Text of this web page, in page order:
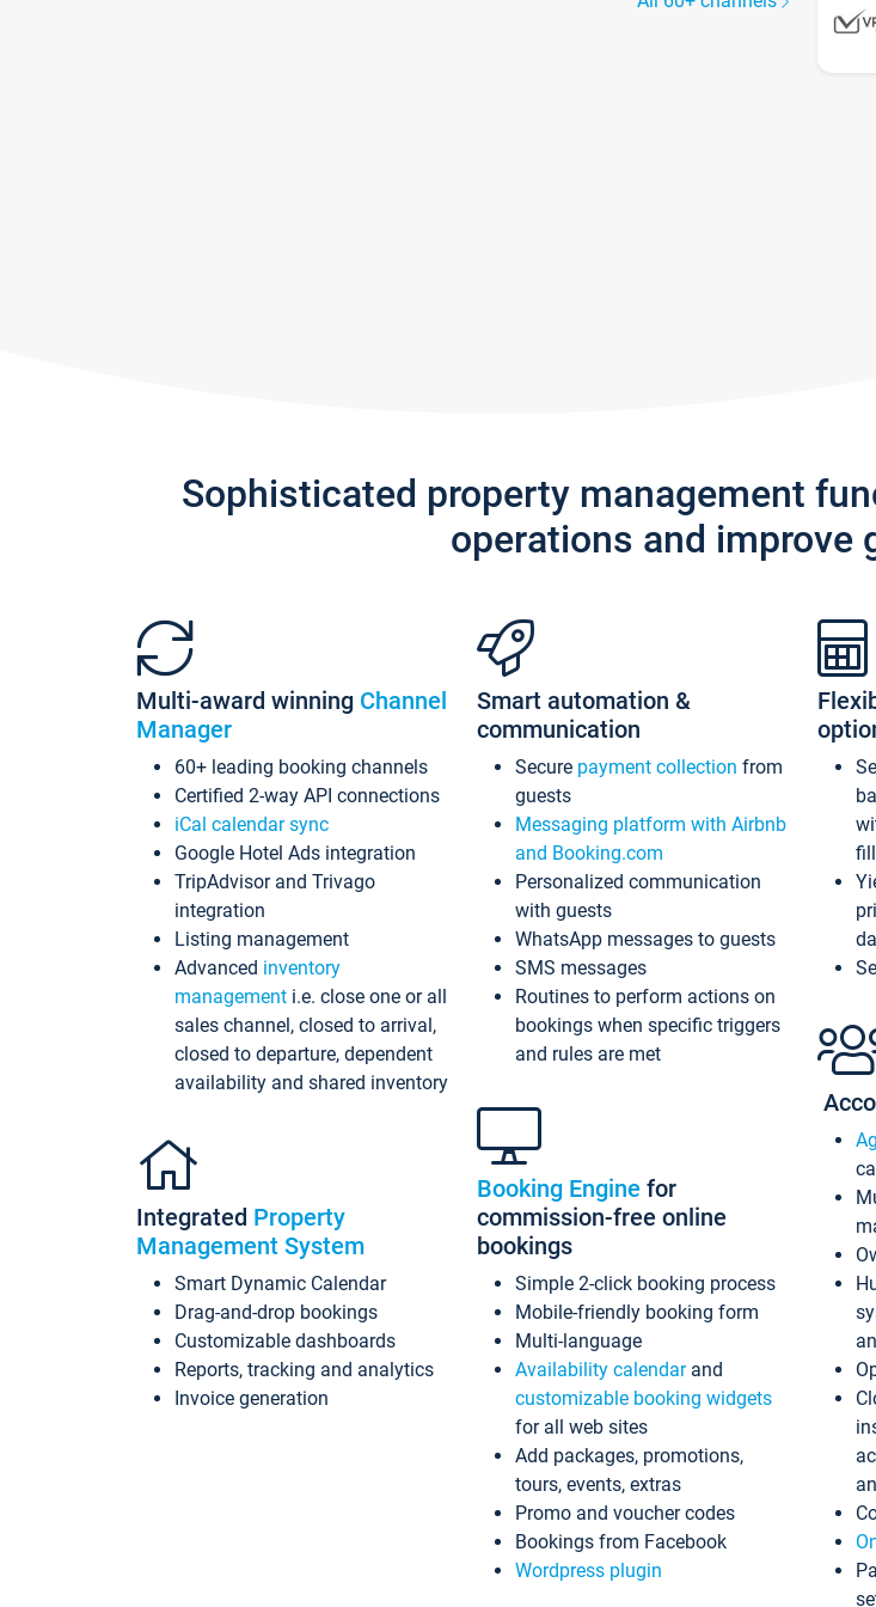
Sophisticated property management
operations and improve
Multi-award winning Channel
Manager
60+ leading booking channels
Certified 2-way API connections
iCal calendar sync
Google Hotel Ads integration
TripAdvisor and Trivago
integration
Listing management
Advanced inventory
management i.e. close one or all
sales channel, closed to arrival,
closed to departure, dependent
availability and shared inventory
Integrated Property
Management System
Smart Dynamic Calendar
Drag-and-drop bookings
Customizable dashboards
Reports, tracking and analytics
Invoice generation
Smart automation &
communication
Secure payment collection from
guests
Messaging platform with Airbnb
and Booking.com
Personalized communication
with guests
WhatsApp messages to guests
SMS messages
Routines to perform actions on
bookings when specific triggers
and rules are met
Booking Engine for
commission-free online
bookings
Simple 2-click booking process
Mobile-friendly booking form
Multi-language
Availability calendarand
customizable booking widgets
for all web sites
Add packages, promotions,
tours, events, extras
Promo and voucher codes
Bookings from Facebook
Wordpress plugin